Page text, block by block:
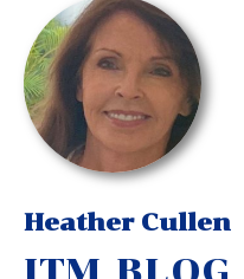
Heather Cullen